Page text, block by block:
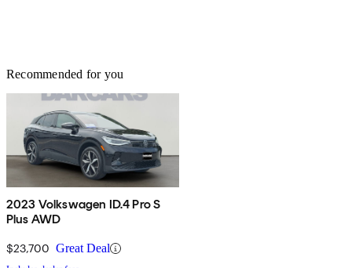
Recommended for you
2023 Volkswagen ID.4 Pro S
Plus AWD
$23,700 Great Deal